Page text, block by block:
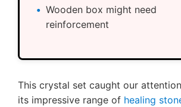
Wooden box might need
reinforcement
This crystal set caught our
its impressive range of healing